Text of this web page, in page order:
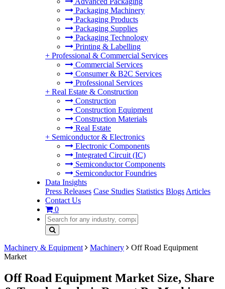
Packaging Machinery
Packaging Products
Packaging Supplies
Packaging Technology
Printing & Labelling
+ Professional & Commercial Services
Commercial Services
Consumer & B2C Services
Professional Services
+ Real Estate & Construction
Construction
Construction Equipment
Construction Materials
Real Estate
+ Semiconductor & Electronics
Electronic Components
Integrated Circuit (IC)
Semiconductor Components
Semiconductor Foundries
Data Insights
Press Releases Case Studies Statistics Blogs Articles
Contact Us
0
Machinery & Equipment Machinery
Off Road Equipment
Market
Off Road Equipment Market Size, Share